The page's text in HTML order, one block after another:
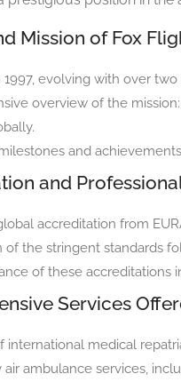
Mission of Fox
1997, evolving with over
overview of the
and
and
accreditation from
of the stringent standards
of these accreditations
Services
international medical
air ambulance services,